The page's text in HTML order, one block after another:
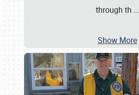
through th …
Show More